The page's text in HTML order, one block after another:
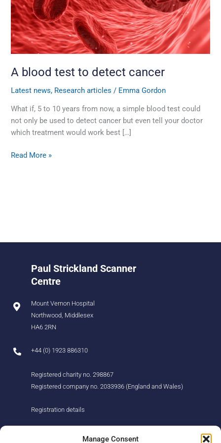
Manage Consent
A blood test to detect cancer
Latest news, Research articles / Emma Gordon
What if, 5 to 10 years from now, a simple blood test could
not only be used to detect cancer but even tell your doctor
which treatment would work best […]
Read More »
Paul Strickland Scanner
Centre
Mount Vernon Hospital
Northwood, Middlesex
HA6 2RN
+44 (0) 1923 886310
Registered charity no. 298867
Registered company no. 2033936 (England and Wales)
Registration details
Support us